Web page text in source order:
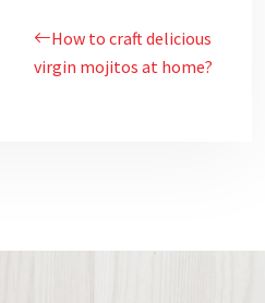
How to craft delicious
virgin mojitos at home?